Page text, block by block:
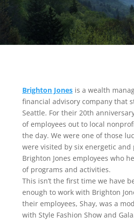
Brighton Jonesis a wealth
financial advisory company that
Seattle. For their 20th
of employees out to local
the day. We were one of those
were visited by six energetic and
Brighton Jones employees who
of programs and activities.
This isn’t the first time we have
enough to work with Brighton
their employees, Shay, was a
with Style Fashion Show and